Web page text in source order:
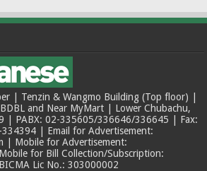
| Tenzin & Wangmo Building (Top floor) |
and Near MyMart | Lower Chubachu,
| PABX: 02-335605/336646/336645 | Fax:
| Email for Advertisement:
| Mobile for Advertisement:
for Bill Collection/Subscription:
Lic No.: 303000002